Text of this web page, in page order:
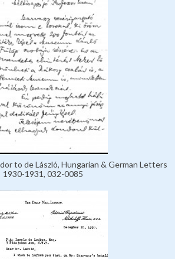
to de László, Hungarian & German Letters
1930-1931, 032-0085